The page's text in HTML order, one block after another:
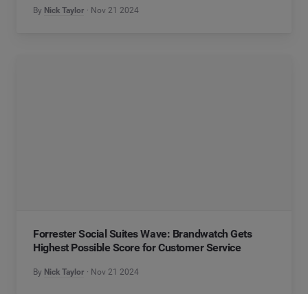
By Nick Taylor Nov 21 2024
Forrester Social Suites Wave: Brandwatch Gets
Highest Possible Score for Customer Service
By Nick Taylor Nov 21 2024